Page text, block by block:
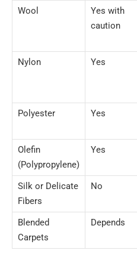
Wool
Yes with
caution
Nylon
Yes
Polyester
Yes
Olefin
(Polypropylene)
Yes
Silk or Delicate
Fibers
No
Blended
Carpets
Depends